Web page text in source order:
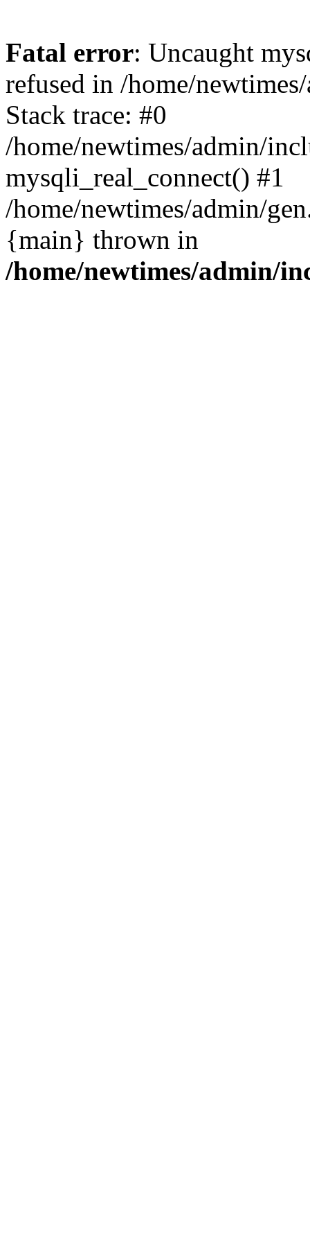
Fatal error: Uncaught
refused in /home/
Stack trace: #0
/home/newtimes/admin/
mysqli_real_connect() #1
/home/newtimes/admin/
{main} thrown in
/home/newtimes/admin/